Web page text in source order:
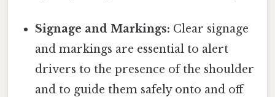
Signage and Markings: Clear signage
and markings are essential to alert
drivers to the presence of the shoulder
and to guide them safely onto and off